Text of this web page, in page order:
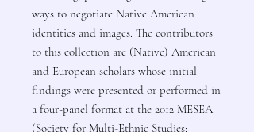
ways to negotiate Native American
identities and images. The contributors
to this collection are (Native) American
and European scholars whose initial
findings were presented or performed in
a four-panel format at the 2012 MESEA
(Society for Multi-Ethnic Studies: